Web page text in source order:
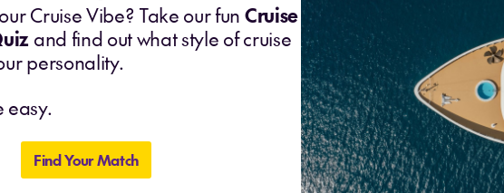
Cruise Vibe? Take our fun Cruise
and find out what style of cruise
personality.
easy.
Find Your Match